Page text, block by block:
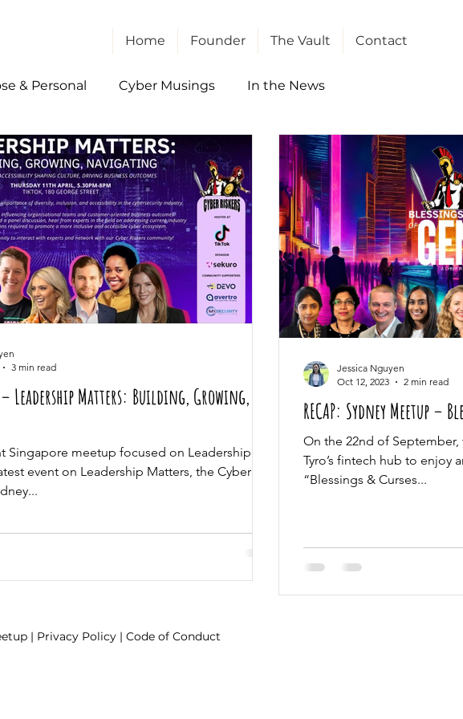
Home Founder The Vault Contact
& Personal Cyber Musings In the News
– Leadership Matters: Building, Growing,
Singapore meetup focused on Leadership
event on Leadership Matters, the Cyber
3 min read
RECAP: Sydney Meetup –
On the 22nd of September,
Tyro’s fintech hub to enjoy
“Blessings & Curses...
Jessica Nguyen
Oct 12, 2023
2 min read
| Privacy Policy | Code of Conduct